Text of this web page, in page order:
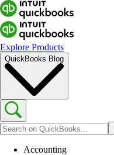
Explore Products
QuickBooks Blog
Accounting